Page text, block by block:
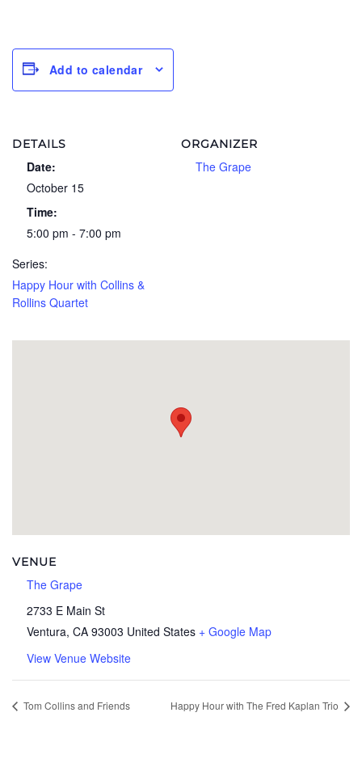
Add to calendar
DETAILS
Date:
October 15
Time:
5:00 pm - 7:00 pm
Series:
Happy Hour with Collins &
Rollins Quartet
ORGANIZER
The Grape
VENUE
The Grape
2733 E Main St
Ventura, CA 93003 United States + Google Map
View Venue Website
Tom Collins and Friends Happy Hour with The Fred Kaplan Trio